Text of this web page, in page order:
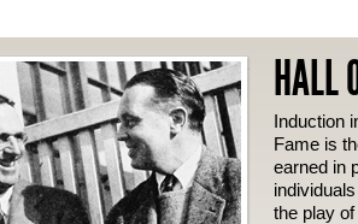
HALL
Induction
Fame is
earned in
the play